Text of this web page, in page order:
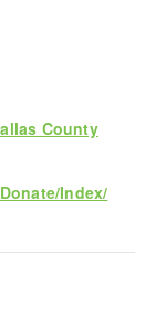
County
Index/